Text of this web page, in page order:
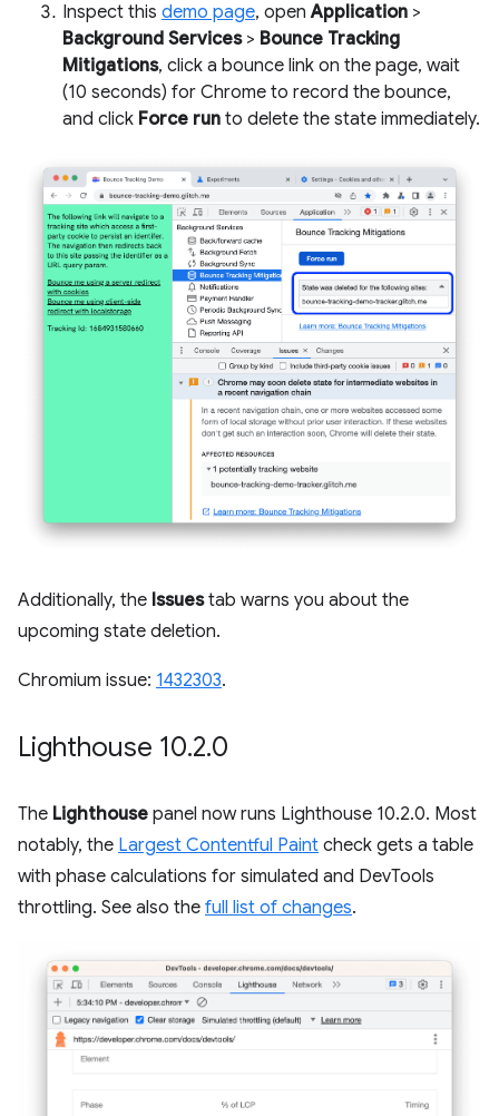
Inspect this demo page, openApplication >
Background Services> Bounce Tracking
Mitigations, click a bounce link on the page, wait
(10 seconds) for Chrome to record the bounce,
and click Force run to delete the state immediately.
Additionally, the Issuestab warns you about the
upcoming state deletion.
Chromium issue: 1432303.
Lighthouse 10.2.0
The Lighthouse panel now runs Lighthouse 10.2.0. Most
notably, the Largest Contentful Paint check gets a table
with phase calculations for simulated and DevTools
throttling. See also the full list of changes.